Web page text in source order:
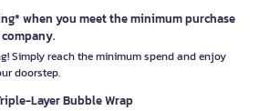
when you meet the minimum purchase
Simply reach the minimum spend and enjoy
doorstep.
Layer Bubble Wrap